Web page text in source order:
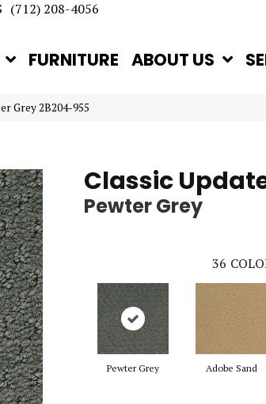
(712) 208-4056
FURNITURE ABOUT US
Grey 2B204-955
Classic
Pewter Grey
36
Pewter Grey Adobe Sand